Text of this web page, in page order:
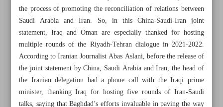
World Welcomes Iran-Saudi Detente as Israel Feels ‘Fatal
Blow’
Positive changes in Mideast
Iran-Saudi Reconciliation: Why in China?
Iran mass produces homegrown training jet
the process of promoting the reconciliation of relations between
Saudi Arabia and Iran. So, in this China-Saudi-Iran joint
statement, Iraq and Oman are especially thanked for hosting
multiple rounds of the Riyadh-Tehran dialogue in 2021-2022.
According to Iranian Journalist Abas Aslani, before the release of
the joint statement by China, Saudi Arabia and Iran, the head of
the Iranian delegation had a phone call with the Iraqi prime
minister, thanking Iraq for hosting five rounds of Iran-Saudi
talks, saying that Baghdad’s efforts invaluable in paving the way